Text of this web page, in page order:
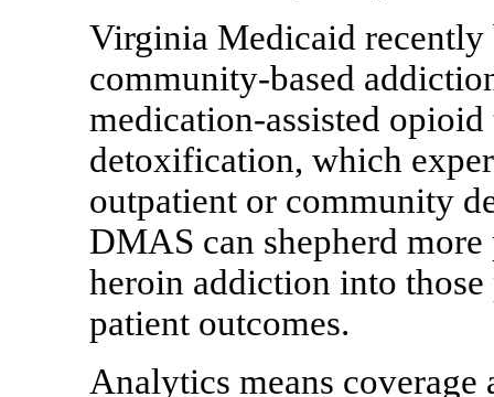
Virginia Medicaid recently
community-based
medication-assisted
detoxification, which
outpatient or community
DMAS can shepherd
heroin addiction into
patient outcomes.
Analytics means